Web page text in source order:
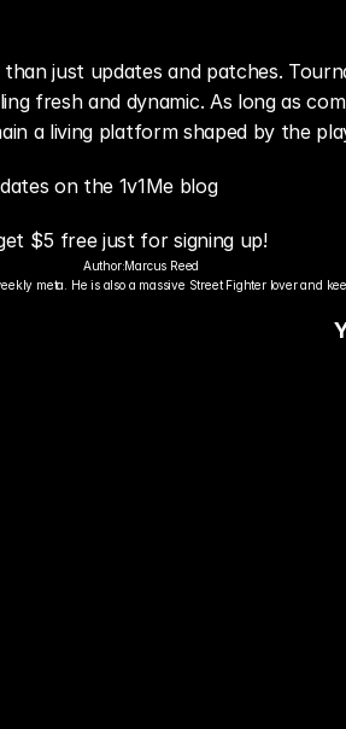
just updates and patches.
fresh and dynamic. As long as
a living platform shaped by the
on the 1v1Me blog
$5 free just for signing up!
Author:Marcus Reed
meta. He is also a massive Street Fighter lover and